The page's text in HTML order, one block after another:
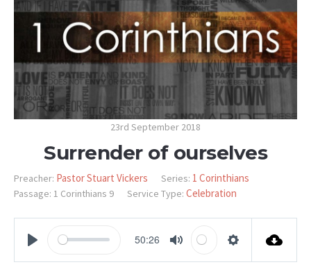
23rd September 2018
Surrender of ourselves
Preacher: Pastor Stuart Vickers Series: 1 Corinthians
Passage: 1 Corinthians 9 Service Type: Celebration
50:26